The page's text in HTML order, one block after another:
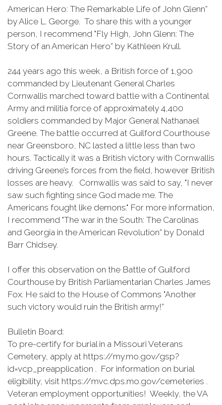
American Hero: The Remarkable Life of John Glenn”
by Alice L. George. To share this with a younger
person, I recommend "Fly High, John Glenn: The
Story of an American Hero” by Kathleen Krull.
244 years ago this week, a British force of 1,900
commanded by Lieutenant General Charles
Cornwallis marched toward battle with a Continental
Army and militia force of approximately 4,400
soldiers commanded by Major General Nathanael
Greene. The battle occurred at Guilford Courthouse
near Greensboro, NC lasted a little less than two
hours. Tactically it was a British victory with Cornwallis
driving Greene’s forces from the field, however British
losses are heavy. Cornwallis was said to say, "I never
saw such fighting since God made me. The
Americans fought like demons." For more information,
I recommend "The war in the South: The Carolinas
and Georgia in the American Revolution” by Donald
Barr Chidsey.
I offer this observation on the Battle of Guilford
Courthouse by British Parliamentarian Charles James
Fox. He said to the House of Commons "Another
such victory would ruin the British army!”
Bulletin Board:
To pre-certify for burial in a Missouri Veterans
Cemetery, apply at https://my.mo.gov/gsp?
id=vcp_preapplication . For information on burial
eligibility, visit https://mvc.dps.mo.gov/cemeteries .
Veteran employment opportunities! Weekly, the VA